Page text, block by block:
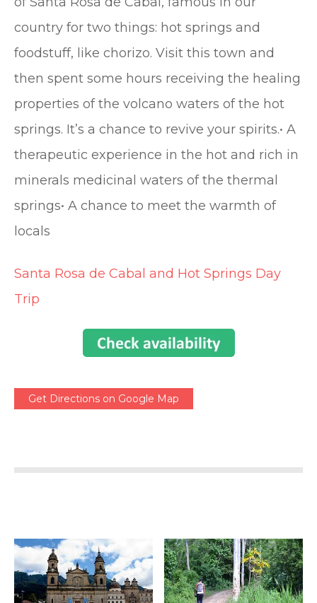
country for two things: hot springs and
foodstuff, like chorizo. Visit this town and
then spent some hours receiving the healing
properties of the volcano waters of the hot
springs. It’s a chance to revive your spirits.• A
therapeutic experience in the hot and rich in
minerals medicinal waters of the thermal
springs• A chance to meet the warmth of
locals
Santa Rosa de Cabal and Hot Springs Day
Trip
Get Directions on Google Map